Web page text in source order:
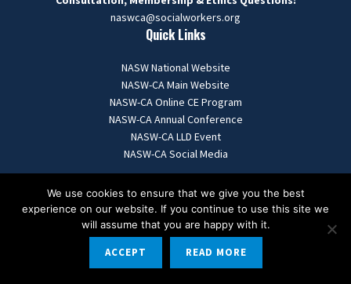
naswca@socialworkers.org
Quick Links
NASW National Website
NASW-CA Main Website
NASW-CA Online CE Program
NASW-CA Annual Conference
NASW-CA LLD Event
NASW-CA Social Media
© 2025naswcanews- All Rights Reserved.
We use cookies to ensure that we give you the best
experience on our website. If you continue to use this site we
will assume that you are happy with it.
ACCEPT READ MORE